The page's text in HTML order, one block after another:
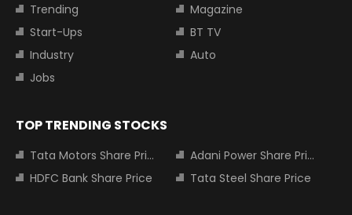
Trending
Magazine
Start-Ups
BT TV
Industry
Auto
Jobs
TOP TRENDING STOCKS
Tata Motors Share Price
Adani Power Share Price
HDFC Bank Share Price
Tata Steel Share Price